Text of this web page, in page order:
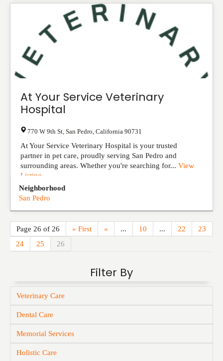
At Your Service Veterinary
Hospital
770 W 9th St San Pedro California 90731
At Your Service Veterinary Hospital is your trusted
partner in pet care, proudly serving San Pedro and
surrounding areas. Whether you're searching for... View
Listing
Neighborhood
San Pedro
Page 26 of 26 « First « ... 10 ... 22
23
24
25 26
Filter By
Veterinary Care
Dental Care
Memorial Services
Holistic Care